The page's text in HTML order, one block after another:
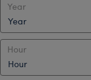
Year
Hour